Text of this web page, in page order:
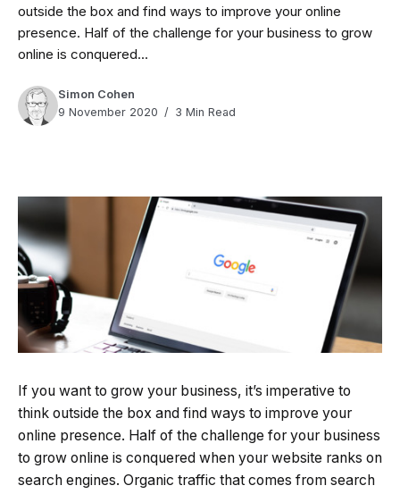
outside the box and find ways to improve your online
presence. Half of the challenge for your business to grow
online is conquered...
Simon Cohen
9 November 2020
3 Min Read
Quick Read
Summary is AI-generated
Loading summary...
If you want to grow your business, it’s imperative to
think outside the box and find ways to improve your